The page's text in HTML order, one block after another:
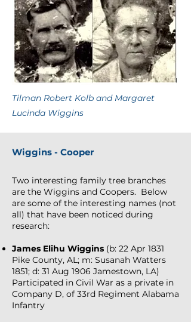
Tilman Robert Kolb and Margaret
Lucinda Wiggins
Wiggins - Cooper
Two interesting family tree branches
are the Wiggins and Coopers. Below
are some of the interesting names (not
all) that have been noticed during
research:
James Elihu Wiggins (b: 22 Apr 1831
Pike County, AL; m: Susanah Watters
1851; d: 31 Aug 1906 Jamestown, LA)
Participated in Civil War as a private in
Company D, of 33rd Regiment Alabama
Infantry